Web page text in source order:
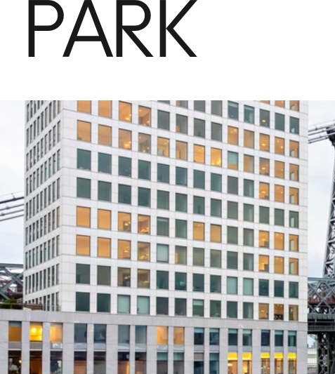
Properties & Apartments
Domino Sugar Factory
History
News
Contact Us
Sponsorship
PARK